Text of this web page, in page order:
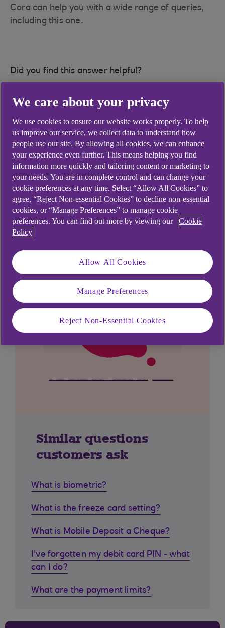
Cora can help you with a wide range of queries,
including this one.
Did you find this answer helpful?
Yes No
Didn't find what you were
looking for?
Similar questions
customers ask
What is biometric?
What is the freeze card setting?
What is Mobile Deposit a Cheque?
I've forgotten my debit card PIN - what
can I do?
What are the payment limits?
We care about your privacy
We use cookies to ensure our website works properly. To help
us improve our service, we collect data to understand how
people use our site. By allowing all cookies, we can enhance
your experience even further. This means helping you find
information more quickly and tailoring content or marketing to
your needs. You are in complete control and can change your
cookie preferences at any time. Select “Allow All Cookies” to
agree, “Reject Non-essential Cookies” to decline non-essential
cookies, or “Manage Preferences” to manage cookie
preferences. You can find out more by viewing our
Cookie
Policy
Allow All Cookies
Manage Preferences
Reject Non-Essential Cookies